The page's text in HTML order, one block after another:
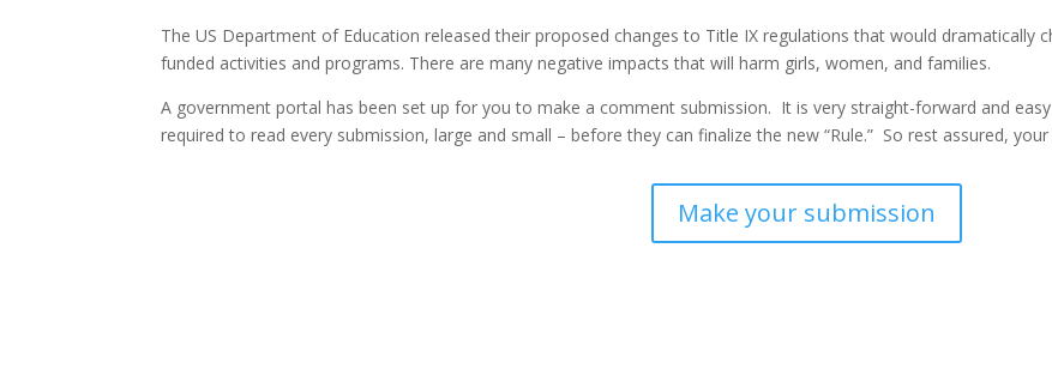
The US Department of Education released their proposed changes to Title IX regulations that would dramatically
funded activities and programs. There are many negative impacts that will harm girls, women, and families.
A government portal has been set up for you to make a comment submission. It is very straight-forward and
required to read every submission, large and small – before they can finalize the new “Rule.” So rest assured,
Make your submission